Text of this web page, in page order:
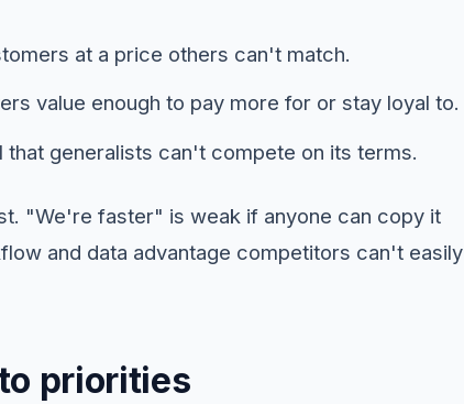
at a price others can't match.
value enough to pay more for or stay loyal to.
generalists can't compete on its terms.
"We're faster" is weak if anyone can copy it
and data advantage competitors can't easily
priorities